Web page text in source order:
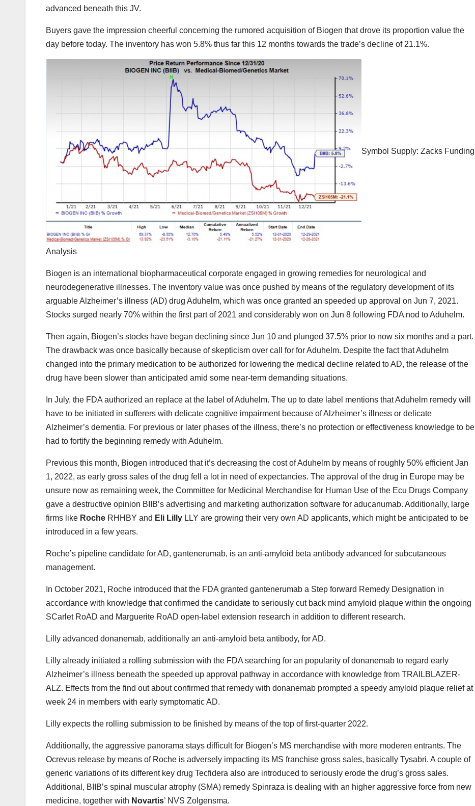
advanced beneath this JV.
Buyers gave the impression cheerful concerning the rumored acquisition of Biogen that drove its proportion value the
day before today. The inventory has won 5.8% thus far this 12 months towards the trade’s decline of 21.1%.
Symbol Supply: Zacks Funding
Analysis
Biogen is an international biopharmaceutical corporate engaged in growing remedies for neurological and
neurodegenerative illnesses. The inventory value was once pushed by means of the regulatory development of its
arguable Alzheimer’s illness (AD) drug Aduhelm, which was once granted an speeded up approval on Jun 7, 2021.
Stocks surged nearly 70% within the first part of 2021 and considerably won on Jun 8 following FDA nod to Aduhelm.
Then again, Biogen’s stocks have began declining since Jun 10 and plunged 37.5% prior to now six months and a part.
The drawback was once basically because of skepticism over call for for Aduhelm. Despite the fact that Aduhelm
changed into the primary medication to be authorized for lowering the medical decline related to AD, the release of the
drug have been slower than anticipated amid some near-term demanding situations.
In July, the FDA authorized an replace at the label of Aduhelm. The up to date label mentions that Aduhelm remedy will
have to be initiated in sufferers with delicate cognitive impairment because of Alzheimer’s illness or delicate
Alzheimer’s dementia. For previous or later phases of the illness, there’s no protection or effectiveness knowledge to be
had to fortify the beginning remedy with Aduhelm.
Previous this month, Biogen introduced that it’s decreasing the cost of Aduhelm by means of roughly 50% efficient Jan
1, 2022, as early gross sales of the drug fell a lot in need of expectancies. The approval of the drug in Europe may be
unsure now as remaining week, the Committee for Medicinal Merchandise for Human Use of the Ecu Drugs Company
gave a destructive opinion BIIB’s advertising and marketing authorization software for aducanumab. Additionally, large
firms like Roche RHHBY and Eli Lilly LLY are growing their very own AD applicants, which might be anticipated to be
introduced in a few years.
Roche’s pipeline candidate for AD, gantenerumab, is an anti-amyloid beta antibody advanced for subcutaneous
management.
In October 2021, Roche introduced that the FDA granted gantenerumab a Step forward Remedy Designation in
accordance with knowledge that confirmed the candidate to seriously cut back mind amyloid plaque within the ongoing
SCarlet RoAD and Marguerite RoAD open-label extension research in addition to different research.
Lilly advanced donanemab, additionally an anti-amyloid beta antibody, for AD.
Lilly already initiated a rolling submission with the FDA searching for an popularity of donanemab to regard early
Alzheimer’s illness beneath the speeded up approval pathway in accordance with knowledge from TRAILBLAZER-
ALZ. Effects from the find out about confirmed that remedy with donanemab prompted a speedy amyloid plaque relief at
week 24 in members with early symptomatic AD.
Lilly expects the rolling submission to be finished by means of the top of first-quarter 2022.
Additionally, the aggressive panorama stays difficult for Biogen’s MS merchandise with more moderen entrants. The
Ocrevus release by means of Roche is adversely impacting its MS franchise gross sales, basically Tysabri. A couple of
generic variations of its different key drug Tecfidera also are introduced to seriously erode the drug’s gross sales.
Additional, BIIB’s spinal muscular atrophy (SMA) remedy Spinraza is dealing with an higher aggressive force from new
medicine, together with Novartis’ NVS Zolgensma.